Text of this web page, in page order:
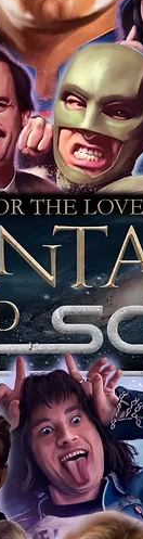
our
of the
sellers and
autograph is
the market. For
official Action
items as
not included
the item
item
the Monopoly
done first hand
and genuine
guests
search of the
item, from
celebrities into